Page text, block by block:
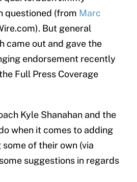
questioned (from Marc
But general
came out and gave the
endorsement recently
Full Press Coverage
Kyle Shanahan and the
when it comes to adding
of their own (via
suggestions in regards